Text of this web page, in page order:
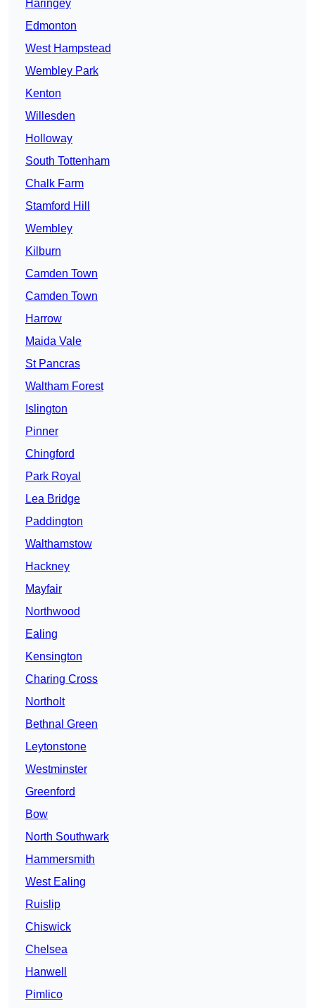
Haringey
Edmonton
West Hampstead
Wembley Park
Kenton
Willesden
Holloway
South Tottenham
Chalk Farm
Stamford Hill
Wembley
Kilburn
Camden Town
Camden Town
Harrow
Maida Vale
St Pancras
Waltham Forest
Islington
Pinner
Chingford
Park Royal
Lea Bridge
Paddington
Walthamstow
Hackney
Mayfair
Northwood
Ealing
Kensington
Charing Cross
Northolt
Bethnal Green
Leytonstone
Westminster
Greenford
Bow
North Southwark
Hammersmith
West Ealing
Ruislip
Chiswick
Chelsea
Hanwell
Pimlico